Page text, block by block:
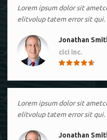
Lorem ipsum dolor sit
elitvolup tatem error sit qui.
Jonathan
cici inc.
Lorem ipsum dolor sit
elitvolup tatem error sit qui.
Jonathan